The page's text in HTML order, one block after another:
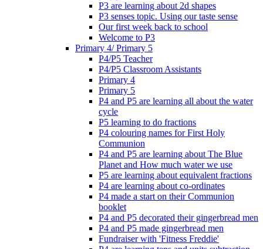
P3 are learning about 2d shapes
P3 senses topic. Using our taste sense
Our first week back to school
Welcome to P3
Primary 4/ Primary 5
P4/P5 Teacher
P4/P5 Classroom Assistants
Primary 4
Primary 5
P4 and P5 are learning all about the water
cycle
P5 learning to do fractions
P4 colouring names for First Holy
Communion
P4 and P5 are learning about The Blue
Planet and How much water we use
P5 are learning about equivalent fractions
P4 are learning about co-ordinates
P4 made a start on their Communion
booklet
P4 and P5 decorated their gingerbread men
P4 and P5 made gingerbread men
Fundraiser with 'Fitness Freddie'